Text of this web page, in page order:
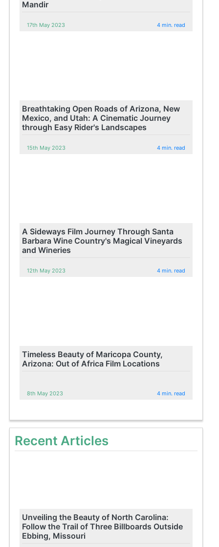
Mandir
17th May 2023 4 min. read
Breathtaking Open Roads of Arizona, New
Mexico, and Utah: A Cinematic Journey
through Easy Rider's Landscapes
15th May 2023 4 min. read
A Sideways Film Journey Through Santa
Barbara Wine Country's Magical Vineyards
and Wineries
12th May 2023 4 min. read
Timeless Beauty of Maricopa County,
Arizona: Out of Africa Film Locations
8th May 2023 4 min. read
Recent Articles
Unveiling the Beauty of North Carolina:
Follow the Trail of Three Billboards Outside
Ebbing, Missouri